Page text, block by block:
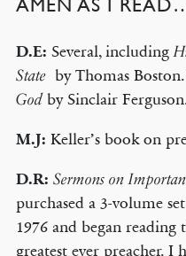
AMEN AS I
D.E: Several, including
State by Thomas
Godby Sinclair
M.J: Keller’s book on
D.R: Sermons on
purchased a 3-volume
1976 and began reading
greatest ever preacher. I